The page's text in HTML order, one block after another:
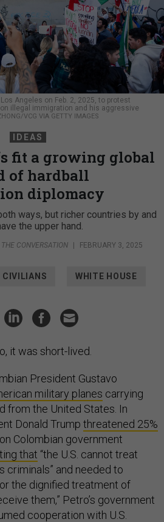
Angeles on Feb. 2, 2025, to protest
illegal immigration and his aggressive
VCG VIA GETTY IMAGES
IDEAS
fit a growing global
of hardball
diplomacy
ways, but richer countries by and
the upper hand.
THE CONVERSATION | FEBRUARY 3, 2025
CIVILIANS WHITE HOUSE
it was short-lived.
President Gustavo
military planes carrying
from the United States. In
Donald Trump threatened 25%
on Colombian government
that “the U.S. cannot treat
criminals” and needed to
the dignified treatment of
them,” Petro’s government
cooperation with U.S.